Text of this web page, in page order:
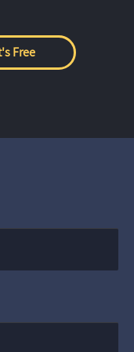
Free